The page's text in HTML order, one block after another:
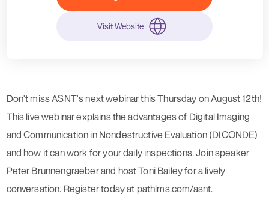
Visit Website
Don't miss ASNT's next webinar this Thursday on August 12th!
This live webinar explains the advantages of Digital Imaging
and Communication in Nondestructive Evaluation (DICONDE)
and how it can work for your daily inspections. Join speaker
Peter Brunnengraeber and host Toni Bailey for a lively
conversation. Register today at pathlms.com/asnt.